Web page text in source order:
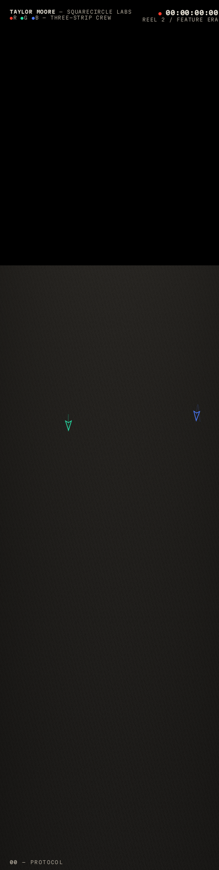
TAYLOR MOORE — SQUARECIRCLE LABS
●R●G ●B — THREE-STRIP CREW
00:00:00:00
REEL 2 / FEATURE ERA
PRODUCTION
00 — PROTOCOL